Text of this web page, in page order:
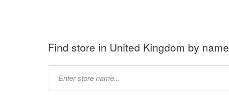
Find store in United Kingdom by name